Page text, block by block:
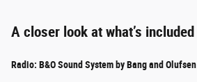
A closer look at what’s included
Radio: B&O Sound System by Bang and Olufsen